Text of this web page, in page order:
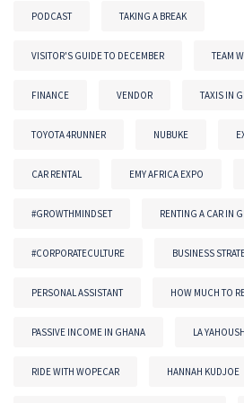
PODCAST TAKING A BREAK
VISITOR'S GUIDE TO DECEMBER TEAM
FINANCE VENDOR TAXIS IN
TOYOTA 4RUNNER NUBUKE
CAR RENTAL EMY AFRICA EXPO
#GROWTHMINDSET RENTING A CAR IN
#CORPORATECULTURE BUSINESS
PERSONAL ASSISTANT HOW MUCH TO
PASSIVE INCOME IN GHANA LA
RIDE WITH WOPECAR HANNAH KUDJOE